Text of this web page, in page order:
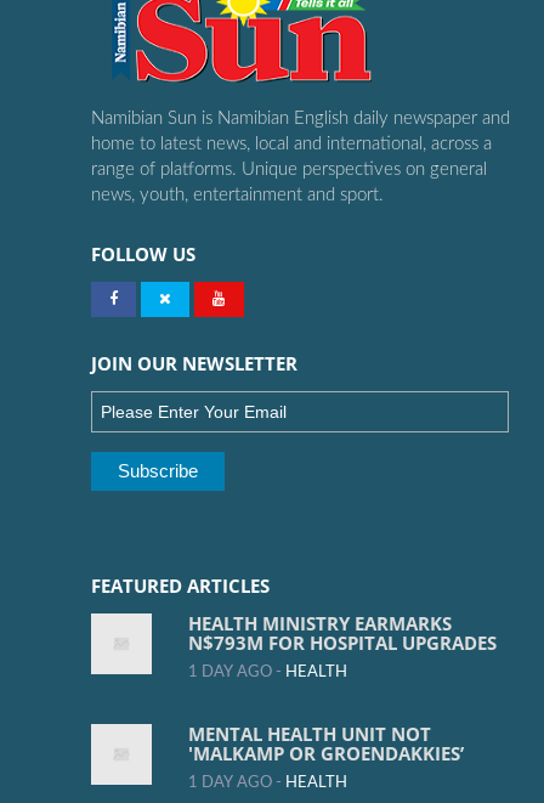
Namibian Sun is Namibian English daily newspaper and
home to latest news, local and international, across a
range of platforms. Unique perspectives on general
news, youth, entertainment and sport.
FOLLOW US
JOIN OUR NEWSLETTER
FEATURED ARTICLES
HEALTH MINISTRY EARMARKS
N$793M FOR HOSPITAL UPGRADES
1 DAY AGO - HEALTH
MENTAL HEALTH UNIT NOT
'MALKAMP OR GROENDAKKIES’
1 DAY AGO - HEALTH